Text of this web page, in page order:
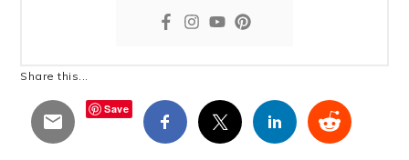
Share this...
Save